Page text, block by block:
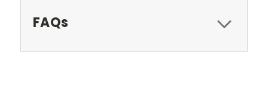
FAQs